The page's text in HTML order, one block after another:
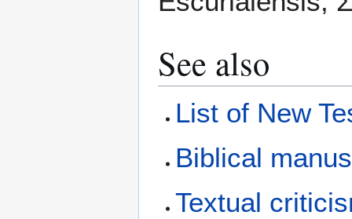
See also
List of New
Biblical
Textual